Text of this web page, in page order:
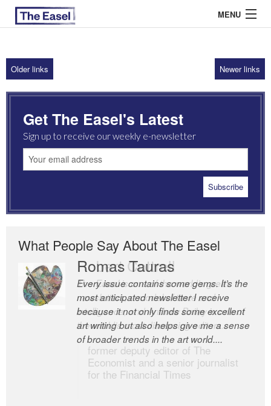
MENU
ABOUT US
ARCHIVES
EASEL ESSAYS
GUEST ESSAYS
Older links Newer links
Get The Easel's Latest
Sign up to receive our weekly e-newsletter
What People Say About The Easel
Romas Tauras
Every issue contains some gems. It’s the
most anticipated newsletter I receive
because it not only finds some excellent
art writing but also helps give me a sense
of broader trends in the art world....
Robert Cottrell
The Easel is one of the world’s great
newsletters, a model of taste and
intelligence; and Andrew Bailey is one of
the world’s most discerning editors.
former deputy editor of The
Economist and a senior journalist
for the Financial Times